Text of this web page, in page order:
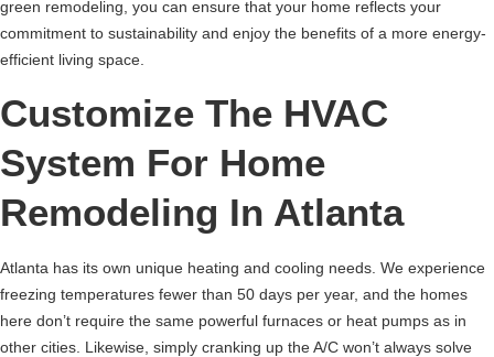
green remodeling, you can ensure that your home reflects your
commitment to sustainability and enjoy the benefits of a more energy-
efficient living space.
Customize The HVAC
System For Home
Remodeling In Atlanta
Atlanta has its own unique heating and cooling needs. We experience
freezing temperatures fewer than 50 days per year, and the homes
here don’t require the same powerful furnaces or heat pumps as in
other cities. Likewise, simply cranking up the A/C won’t always solve